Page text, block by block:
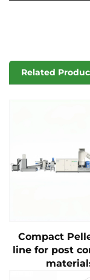
Related
Compact
line for post